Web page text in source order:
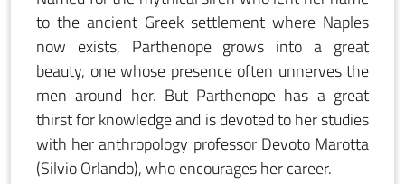
to the ancient Greek settlement where Naples
now exists, Parthenope grows into a great
beauty, one whose presence often unnerves the
men around her. But Parthenope has a great
thirst for knowledge and is devoted to her studies
with her anthropology professor Devoto Marotta
(Silvio Orlando), who encourages her career.